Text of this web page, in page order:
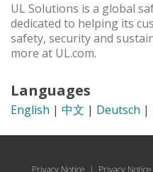
UL Solutions is a global
dedicated to helping its
safety, security and
more at UL.com.
Languages
English | 中文 | Deutsch |